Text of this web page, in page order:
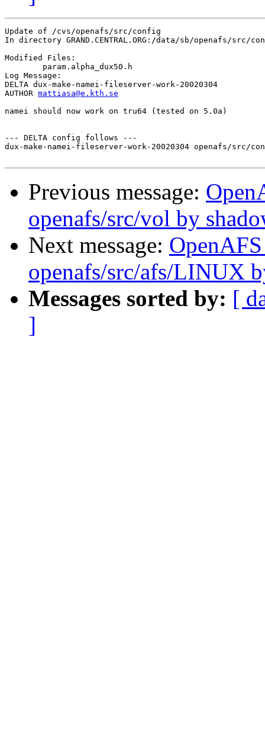
Update of /cvs/openafs/src/config
In directory GRAND.CENTRAL.ORG:/data/sb/openafs/src/
Modified Files:
Log Message:
DELTA dux-make-namei-fileserver-work-20020304
AUTHOR mattiasa@e.kth.se
namei should now work on tru64 (tested on 5.0a)
--- DELTA config follows ---
dux-make-namei-fileserver-work-20020304 openafs/src/
Previous message:
openafs/src/vol by
Next message:
openafs/src/afs/LINUX
Messages sorted by: [
]